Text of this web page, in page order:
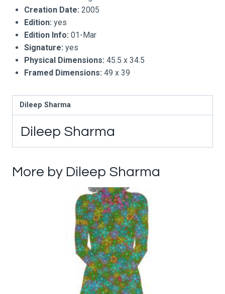
Creation Date: 2005
Edition: yes
Edition Info: 01-Mar
Signature: yes
Physical Dimensions: 45.5 x 34.5
Framed Dimensions: 49 x 39
Dileep Sharma
Dileep Sharma
More by Dileep Sharma